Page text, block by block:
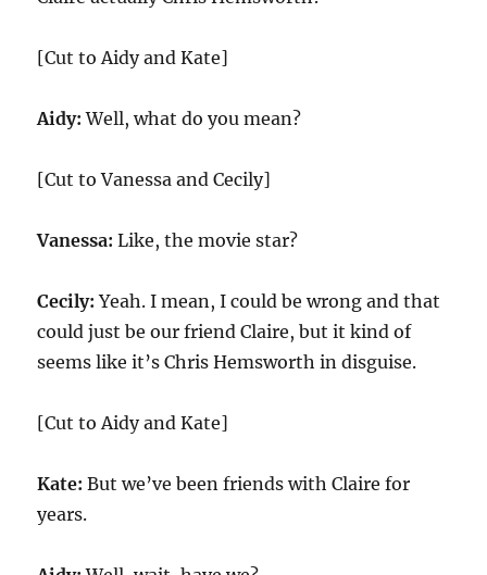
[Cut to Aidy and Kate]
Aidy: Well, what do you mean?
[Cut to Vanessa and Cecily]
Vanessa: Like, the movie star?
Cecily: Yeah. I mean, I could be wrong and that
could just be our friend Claire, but it kind of
seems like it’s Chris Hemsworth in disguise.
[Cut to Aidy and Kate]
Kate: But we’ve been friends with Claire for
years.